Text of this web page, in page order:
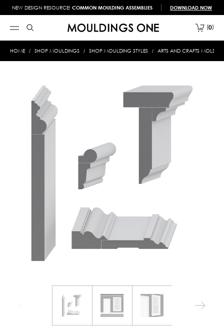
NEW DESIGN RESOURCE! COMMON MOULDING ASSEMBLIES DOWNLOAD NOW
0
HOME SHOP MOULDINGS SHOP MOULDING STYLES ARTS AND CRAFTS